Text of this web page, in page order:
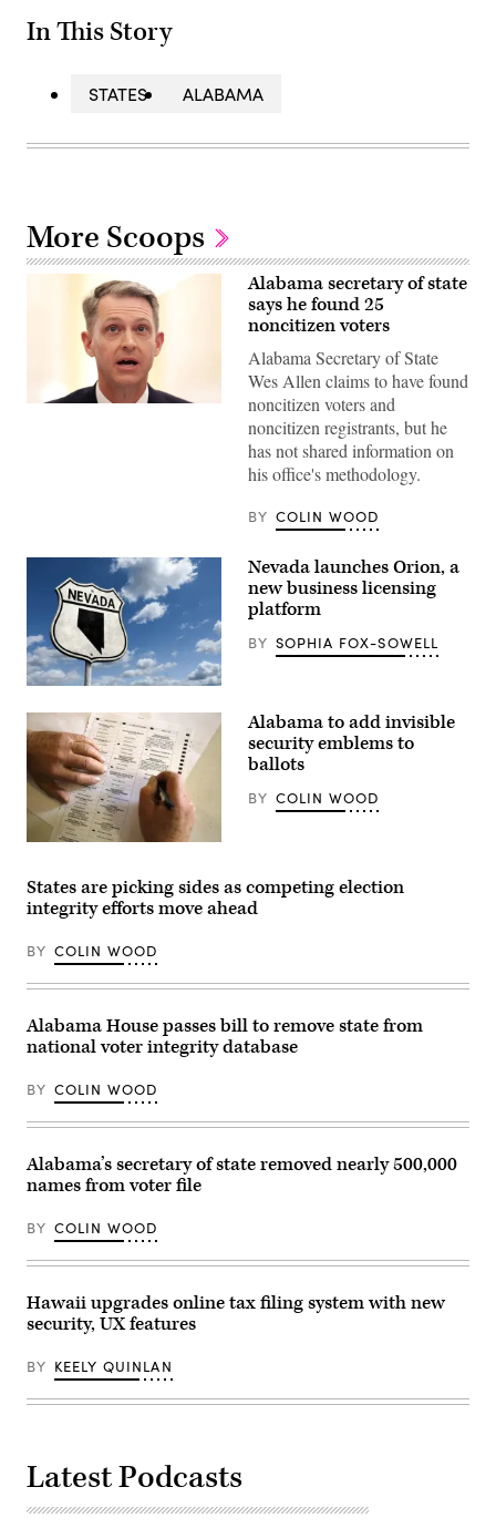
In This Story
STATES ALABAMA
More Scoops
Senate
Rules
and
Administration
Committee
at
Russell
Building
on
Capitol
Hill
on
March
2024
D.C.
(Alex
Wong
Getty
Images)
Alabama secretary of state
says he found 25
noncitizen voters
Alabama Secretary of State
Wes Allen claims to have found
noncitizen voters and
noncitizen registrants, but he
has not shared information on
his office's methodology.
BY COLIN WOOD
(Getty
Images)
Nevada launches Orion, a
new business licensing
platform
BY SOPHIA FOX-SOWELL
/
Getty
Images)
Alabama to add invisible
security emblems to
ballots
BY COLIN WOOD
States are picking sides as competing election
integrity efforts move ahead
BY COLIN WOOD
Alabama House passes bill to remove state from
national voter integrity database
BY COLIN WOOD
Alabama’s secretary of state removed nearly 500,000
names from voter file
BY COLIN WOOD
Hawaii upgrades online tax filing system with new
security, UX features
BY KEELY QUINLAN
Latest Podcasts